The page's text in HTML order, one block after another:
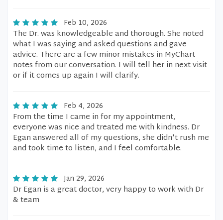
Feb 10, 2026
The Dr. was knowledgeable and thorough. She noted
what I was saying and asked questions and gave
advice. There are a few minor mistakes in MyChart
notes from our conversation. I will tell her in next visit
or if it comes up again I will clarify.
Feb 4, 2026
From the time I came in for my appointment,
everyone was nice and treated me with kindness. Dr
Egan answered all of my questions, she didn't rush me
and took time to listen, and I feel comfortable.
Jan 29, 2026
Dr Egan is a great doctor, very happy to work with Dr
& team